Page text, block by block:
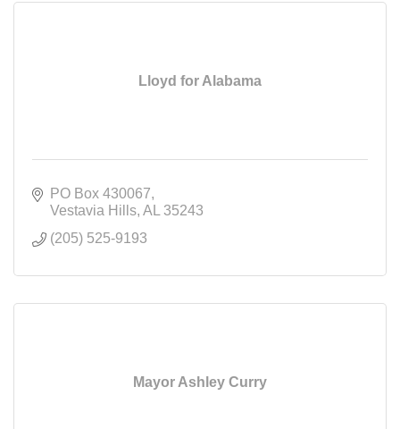
Lloyd for Alabama
PO Box 430067
Vestavia Hills AL
35243
(205) 525-9193
Mayor Ashley Curry